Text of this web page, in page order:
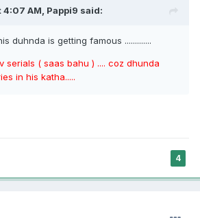
AM, Pappi9 said:
duhnda is getting famous .............
serials ( saas bahu ) .... coz dhunda
in his katha.....
4